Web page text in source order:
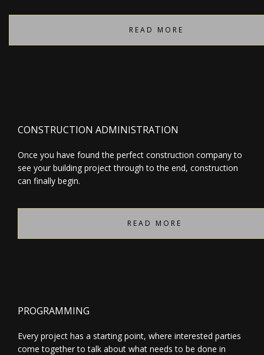
READ MORE
CONSTRUCTION ADMINISTRATION
Once you have found the perfect construction company to
see your building project through to the end, construction
can finally begin.
READ MORE
PROGRAMMING
Every project has a starting point, where interested parties
come together to talk about what needs to be done in